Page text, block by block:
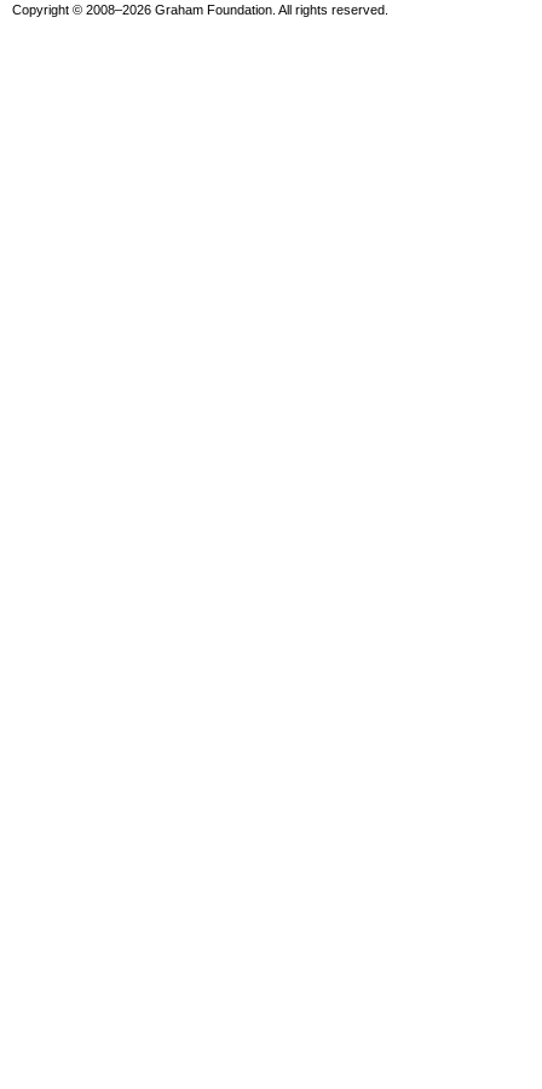
Copyright © 2008–2026 Graham Foundation. All rights reserved.